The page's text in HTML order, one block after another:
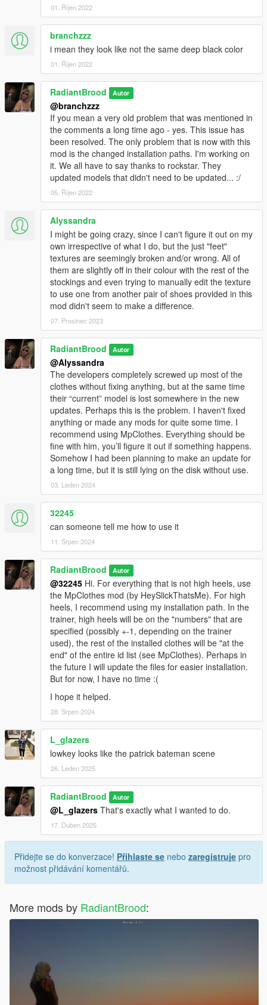
01. Říjen 2022
branchzzz
i mean they look like not the same deep black color
01. Říjen 2022
RadiantBrood Autor
@branchzzz
If you mean a very old problem that was mentioned in
the comments a long time ago - yes. This issue has
been resolved. The only problem that is now with this
mod is the changed installation paths. I'm working on
it. We all have to say thanks to rockstar. They
updated models that didn't need to be updated... :/
05. Říjen 2022
Alyssandra
I might be going crazy, since I can't figure it out on my
own irrespective of what I do, but the just "feet"
textures are seemingly broken and/or wrong. All of
them are slightly off in their colour with the rest of the
stockings and even trying to manually edit the texture
to use one from another pair of shoes provided in this
mod didn't seem to make a difference.
07. Prosinec 2023
RadiantBrood Autor
@Alyssandra
The developers completely screwed up most of the
clothes without fixing anything, but at the same time
their “current” model is lost somewhere in the new
updates. Perhaps this is the problem. I haven't fixed
anything or made any mods for quite some time. I
recommend using MpClothes. Everything should be
fine with him, you’ll figure it out if something happens.
Somehow I had been planning to make an update for
a long time, but it is still lying on the disk without use.
03. Leden 2024
32245
can someone tell me how to use it
11. Srpen 2024
RadiantBrood Autor
@32245 Hi. For everything that is not high heels, use
the MpClothes mod (by HeySlickThatsMe). For high
heels, I recommend using my installation path. In the
trainer, high heels will be on the "numbers" that are
specified (possibly +-1, depending on the trainer
used), the rest of the installed clothes will be "at the
end" of the entire id list (see MpClothes). Perhaps in
the future I will update the files for easier installation.
But for now, I have no time :(
I hope it helped.
28. Srpen 2024
L_glazers
lowkey looks like the patrick bateman scene
26. Leden 2025
RadiantBrood Autor
@L_glazers That's exactly what I wanted to do.
17. Duben 2025
Přidejte se do konverzace! Přihlaste se nebo zaregistruje pro
možnost přidávání komentářů.
More mods by RadiantBrood: